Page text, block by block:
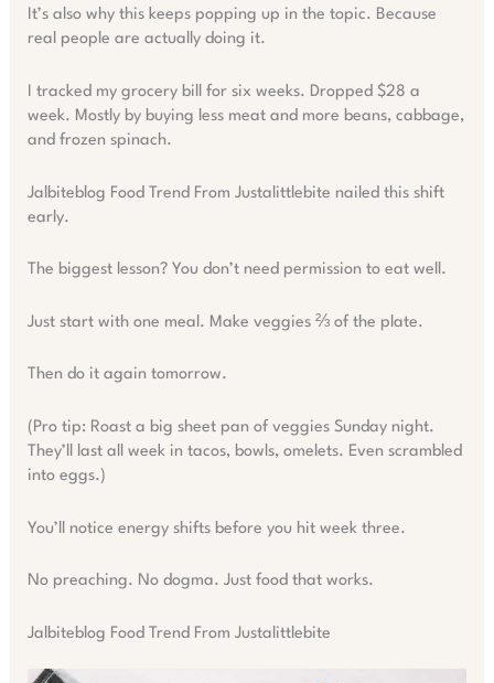
It’s also why this keeps popping up in the topic. Because
real people are actually doing it.
I tracked my grocery bill for six weeks. Dropped $28 a
week. Mostly by buying less meat and more beans, cabbage,
and frozen spinach.
Jalbiteblog Food Trend From Justalittlebite nailed this shift
early.
The biggest lesson? You don’t need permission to eat well.
Just start with one meal. Make veggies ⅔ of the plate.
Then do it again tomorrow.
(Pro tip: Roast a big sheet pan of veggies Sunday night.
They’ll last all week in tacos, bowls, omelets. Even scrambled
into eggs.)
You’ll notice energy shifts before you hit week three.
No preaching. No dogma. Just food that works.
Jalbiteblog Food Trend From Justalittlebite